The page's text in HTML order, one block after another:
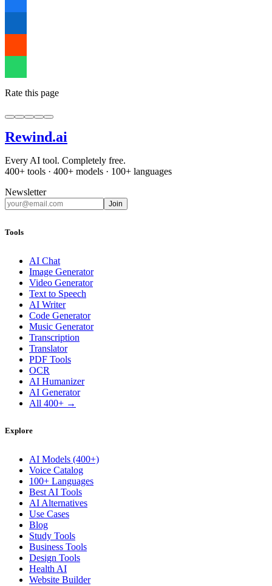
Rate this page
Rewind.ai
Every AI tool. Completely free.
400+ tools · 400+ models · 100+ languages
Newsletter
Join
Tools
AI Chat
Image Generator
Video Generator
Text to Speech
AI Writer
Code Generator
Music Generator
Transcription
Translator
PDF Tools
OCR
AI Humanizer
AI Generator
All 400+ →
Explore
AI Models (400+)
Voice Catalog
100+ Languages
Best AI Tools
AI Alternatives
Use Cases
Blog
Study Tools
Business Tools
Design Tools
Health AI
Website Builder